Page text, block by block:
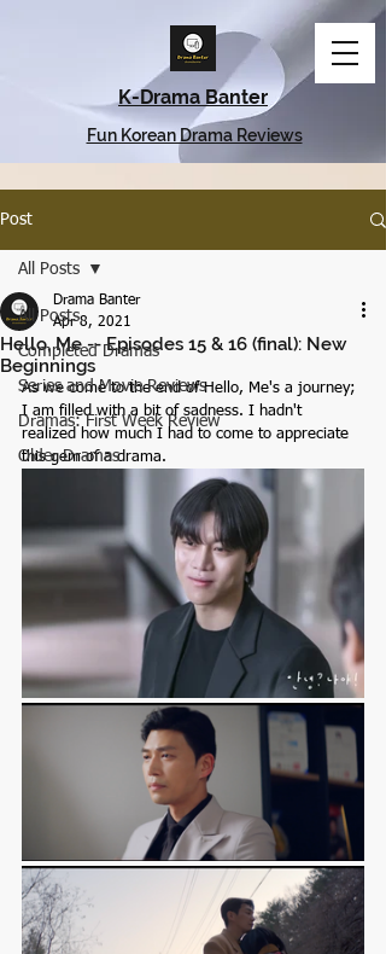
K-Drama Banter
Fun Korean Drama Reviews
Post
All Posts
Completed Dramas
Series and Movie Reviews
Dramas: First Week Review
Older Dramas
All Posts
Hello, Me -- Episodes 15 & 16 (final): New
Beginnings
Drama Banter
Apr 8, 2021
As we come to the end of Hello, Me's a journey;
I am filled with a bit of sadness. I hadn't
realized how much I had to come to appreciate
this gem of a drama.